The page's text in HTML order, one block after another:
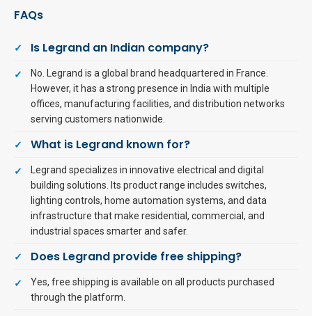
FAQs
Is Legrand an Indian company?
No. Legrand is a global brand headquartered in France.
However, it has a strong presence in India with multiple
offices, manufacturing facilities, and distribution networks
serving customers nationwide.
What is Legrand known for?
Legrand specializes in innovative electrical and digital
building solutions. Its product range includes switches,
lighting controls, home automation systems, and data
infrastructure that make residential, commercial, and
industrial spaces smarter and safer.
Does Legrand provide free shipping?
Yes, free shipping is available on all products purchased
through the platform.